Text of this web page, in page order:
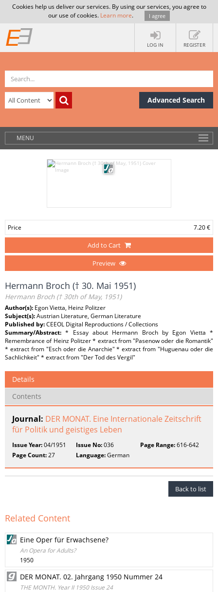
Cookies help us deliver our services. By using our services, you agree to
our use of cookies. Learn more. I agree
LOG IN REGISTER
Advanced Search
MENU
Price 7.20 €
Add to Cart
Preview
Hermann Broch († 30. Mai 1951)
Hermann Broch († 30th of May, 1951)
Author(s): Egon Vietta, Heinz Politzer
Subject(s):Austrian Literature, German Literature
Published by:CEEOL Digital Reproductions / Collections
Summary/Abstract:* Essay about Hermann Broch by Egon Vietta *
Remembrance of Heinz Politzer * extract from "Pasenow oder die Romantik"
* extract from "Esch oder die Anarchie" * extract from "Huguenau oder die
Sachlichkeit" * extract from "Der Tod des Vergil"
Details
Contents
Journal: DER MONAT. Eine Internationale Zeitschrift
für Politik und geistiges Leben
Issue Year:04/1951 Issue No:036 Page Range:616-642
Page Count:27 Language:German
Back to list
Related Content
Eine Oper für Erwachsene?
An Opera for Adults?
1950
DER MONAT. 02. Jahrgang 1950 Nummer 24
THE MONTH. Year II 1950 Issue 24